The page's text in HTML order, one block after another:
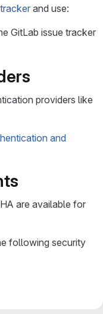
and use:
GitLab issue tracker
providers like
and
are available for
following security